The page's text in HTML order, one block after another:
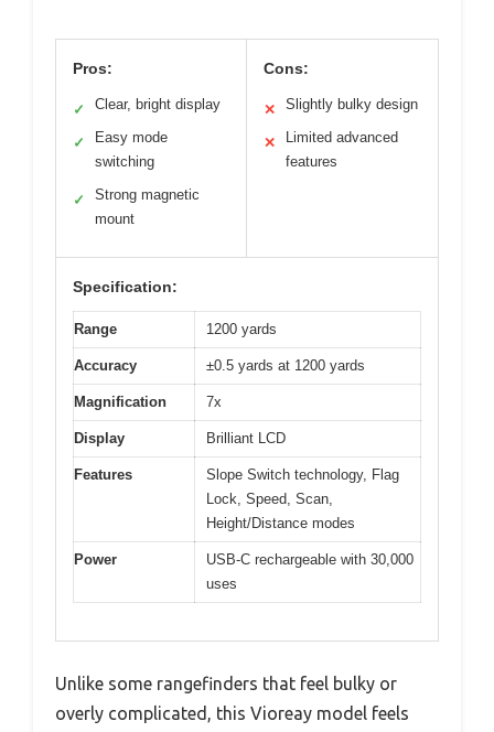
Pros:
✓ Clear, bright display
✓
Easy mode
switching
✓
Strong magnetic
mount
Cons:
✕ Slightly bulky design
✕
Limited advanced
features
Specification:
Range 1200 yards
Accuracy ±0.5 yards at 1200 yards
Magnification 7x
Display Brilliant LCD
Features
Slope Switch technology, Flag
Lock, Speed, Scan,
Height/Distance modes
Power
USB-C rechargeable with 30,000
uses
Unlike some rangefinders that feel bulky or
overly complicated, this Vioreay model feels